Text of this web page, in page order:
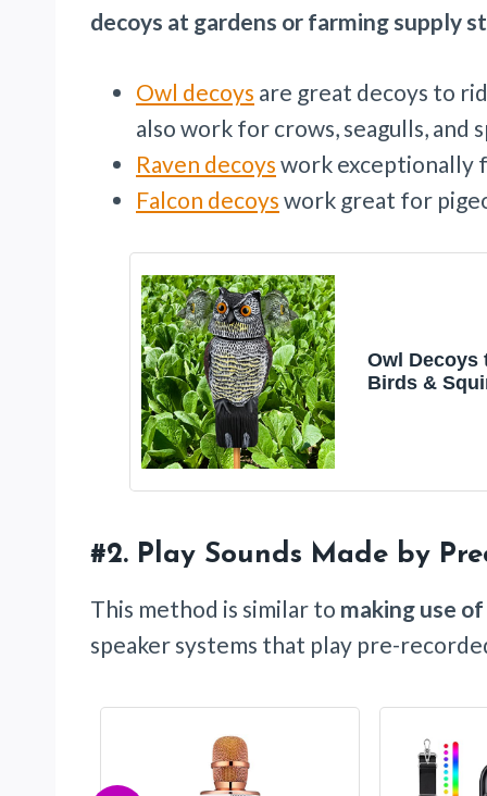
decoys at gardens or farming supply
Owl decoys are great decoys to
also work for crows, seagulls, and
Raven decoys work exceptionally
Falcon decoys work great for
Owl Decoys
Birds &
#2. Play Sounds Made by
This method is similar to making use
speaker systems that play pre-